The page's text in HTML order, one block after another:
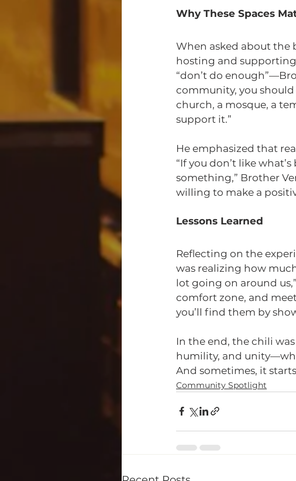
Why These Spaces
When asked about the
hosting and
“don’t do
community, you should
church, a mosque, a
support it.”
He emphasized that
“If you don’t like
something,” Brother
willing to make a
Lessons Learned
Reflecting on the
was realizing how
lot going on around
comfort zone, and
you’ll find them by
In the end, the chili
humility, and
And sometimes, it
Community Spotlight